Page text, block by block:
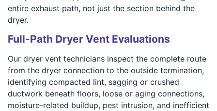
entire exhaust path, not just the section behind the
dryer.
Full-Path Dryer Vent Evaluations
Our dryer vent technicians inspect the complete route
from the dryer connection to the outside termination,
identifying compacted lint, sagging or crushed
ductwork beneath floors, loose or aging connections,
moisture-related buildup, pest intrusion, and inefficient